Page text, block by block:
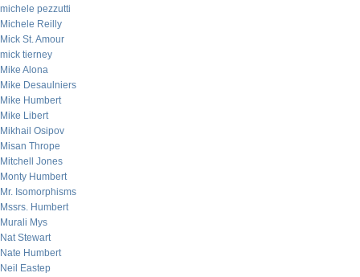
michele pezzutti
Michele Reilly
Mick St. Amour
mick tierney
Mike Alona
Mike Desaulniers
Mike Humbert
Mike Libert
Mikhail Osipov
Misan Thrope
Mitchell Jones
Monty Humbert
Mr. Isomorphisms
Mssrs. Humbert
Murali Mys
Nat Stewart
Nate Humbert
Neil Eastep